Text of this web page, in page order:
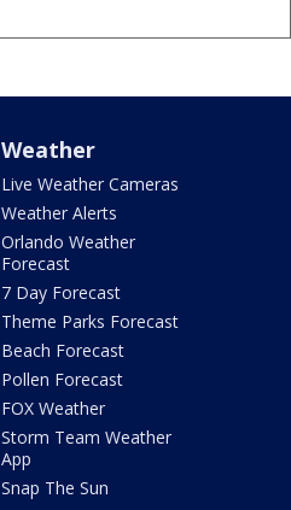
Weather
Live Weather Cameras
Weather Alerts
Orlando Weather
Forecast
7 Day Forecast
Theme Parks Forecast
Beach Forecast
Pollen Forecast
FOX Weather
Storm Team Weather
App
Snap The Sun